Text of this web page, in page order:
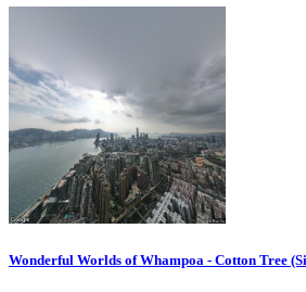
Wonderful Worlds of Whampoa - Cotton Tree